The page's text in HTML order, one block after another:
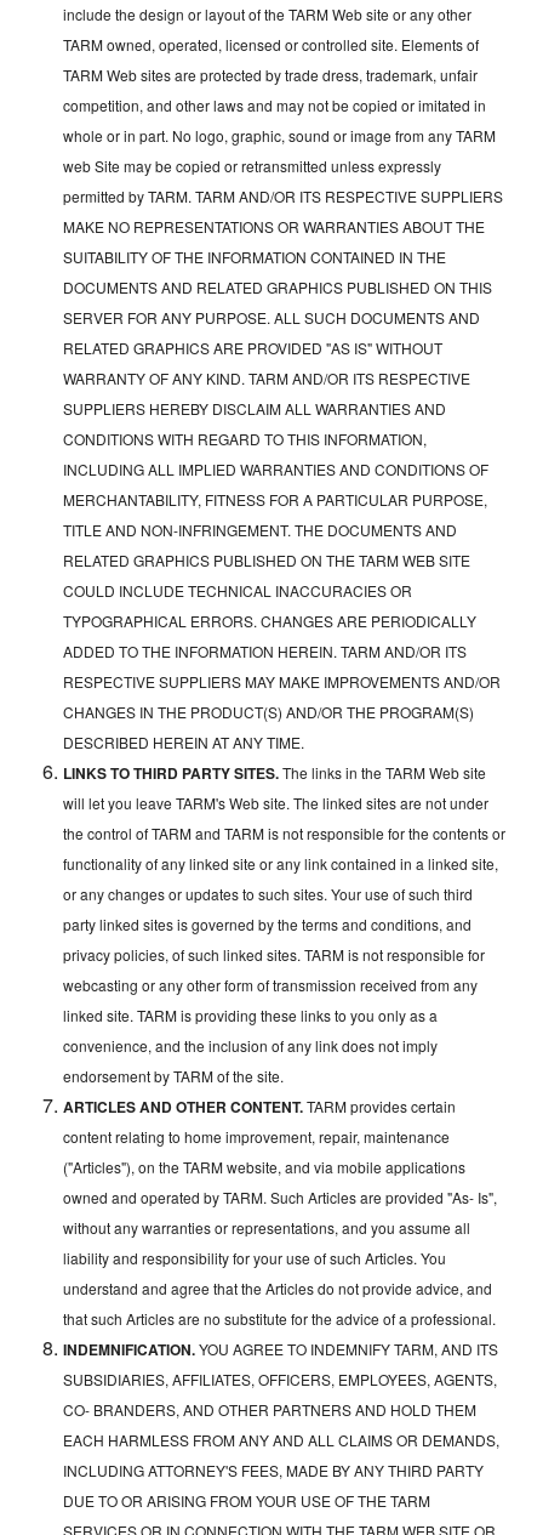
include the design or layout of the TARM Web site or any other
TARM owned, operated, licensed or controlled site. Elements of
TARM Web sites are protected by trade dress, trademark, unfair
competition, and other laws and may not be copied or imitated in
whole or in part. No logo, graphic, sound or image from any TARM
web Site may be copied or retransmitted unless expressly
permitted by TARM. TARM AND/OR ITS RESPECTIVE SUPPLIERS
MAKE NO REPRESENTATIONS OR WARRANTIES ABOUT THE
SUITABILITY OF THE INFORMATION CONTAINED IN THE
DOCUMENTS AND RELATED GRAPHICS PUBLISHED ON THIS
SERVER FOR ANY PURPOSE. ALL SUCH DOCUMENTS AND
RELATED GRAPHICS ARE PROVIDED "AS IS" WITHOUT
WARRANTY OF ANY KIND. TARM AND/OR ITS RESPECTIVE
SUPPLIERS HEREBY DISCLAIM ALL WARRANTIES AND
CONDITIONS WITH REGARD TO THIS INFORMATION,
INCLUDING ALL IMPLIED WARRANTIES AND CONDITIONS OF
MERCHANTABILITY, FITNESS FOR A PARTICULAR PURPOSE,
TITLE AND NON-INFRINGEMENT. THE DOCUMENTS AND
RELATED GRAPHICS PUBLISHED ON THE TARM WEB SITE
COULD INCLUDE TECHNICAL INACCURACIES OR
TYPOGRAPHICAL ERRORS. CHANGES ARE PERIODICALLY
ADDED TO THE INFORMATION HEREIN. TARM AND/OR ITS
RESPECTIVE SUPPLIERS MAY MAKE IMPROVEMENTS AND/OR
CHANGES IN THE PRODUCT(S) AND/OR THE PROGRAM(S)
DESCRIBED HEREIN AT ANY TIME.
LINKS TO THIRD PARTY SITES.The links in the TARM Web site
will let you leave TARM's Web site. The linked sites are not under
the control of TARM and TARM is not responsible for the contents or
functionality of any linked site or any link contained in a linked site,
or any changes or updates to such sites. Your use of such third
party linked sites is governed by the terms and conditions, and
privacy policies, of such linked sites. TARM is not responsible for
webcasting or any other form of transmission received from any
linked site. TARM is providing these links to you only as a
convenience, and the inclusion of any link does not imply
endorsement by TARM of the site.
ARTICLES AND OTHER CONTENT.TARM provides certain
content relating to home improvement, repair, maintenance
("Articles"), on the TARM website, and via mobile applications
owned and operated by TARM. Such Articles are provided "As- Is",
without any warranties or representations, and you assume all
liability and responsibility for your use of such Articles. You
understand and agree that the Articles do not provide advice, and
that such Articles are no substitute for the advice of a professional.
INDEMNIFICATION.YOU AGREE TO INDEMNIFY TARM, AND ITS
SUBSIDIARIES, AFFILIATES, OFFICERS, EMPLOYEES, AGENTS,
CO- BRANDERS, AND OTHER PARTNERS AND HOLD THEM
EACH HARMLESS FROM ANY AND ALL CLAIMS OR DEMANDS,
INCLUDING ATTORNEY'S FEES, MADE BY ANY THIRD PARTY
DUE TO OR ARISING FROM YOUR USE OF THE TARM
SERVICES OR IN CONNECTION WITH THE TARM WEB SITE OR